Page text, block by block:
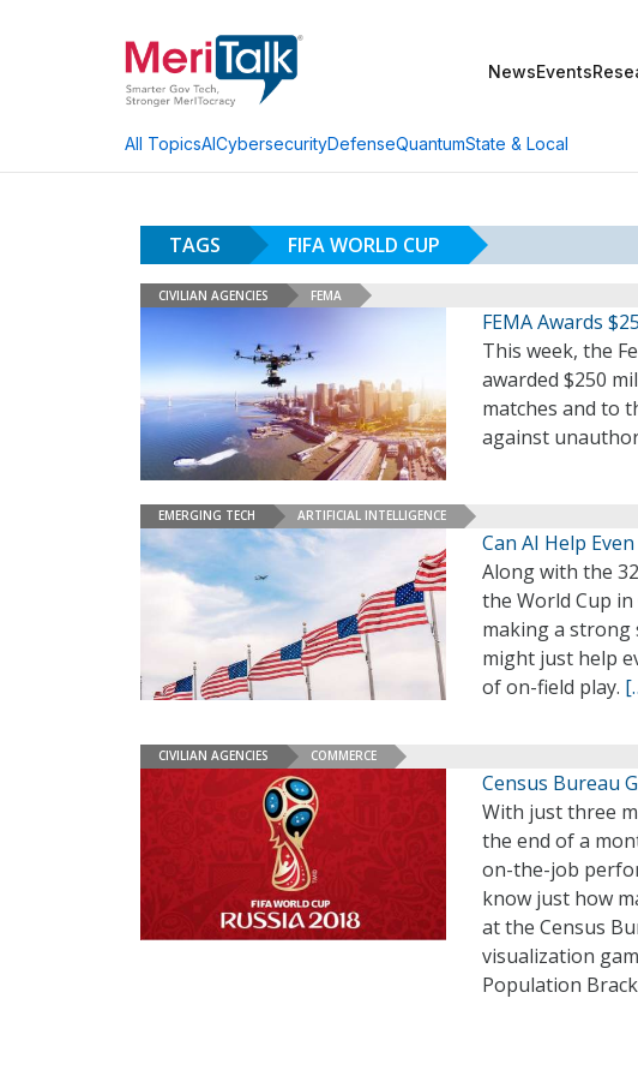
NewsEvents
All TopicsAICybersecurityDefenseQuantumState & Local
TAGS FIFA WORLD CUP
CIVILIAN AGENCIES FEMA
FEMA Awards
This week, the
awarded $250
matches and to
against
EMERGING TECH ARTIFICIAL INTELLIGENCE
Can AI Help
Along with the
the World Cup
making a
might just help
of on-field play.
CIVILIAN AGENCIES COMMERCE
Census Bureau
With just three
the end of a
on-the-job
know just how
at the Census
visualization
Population